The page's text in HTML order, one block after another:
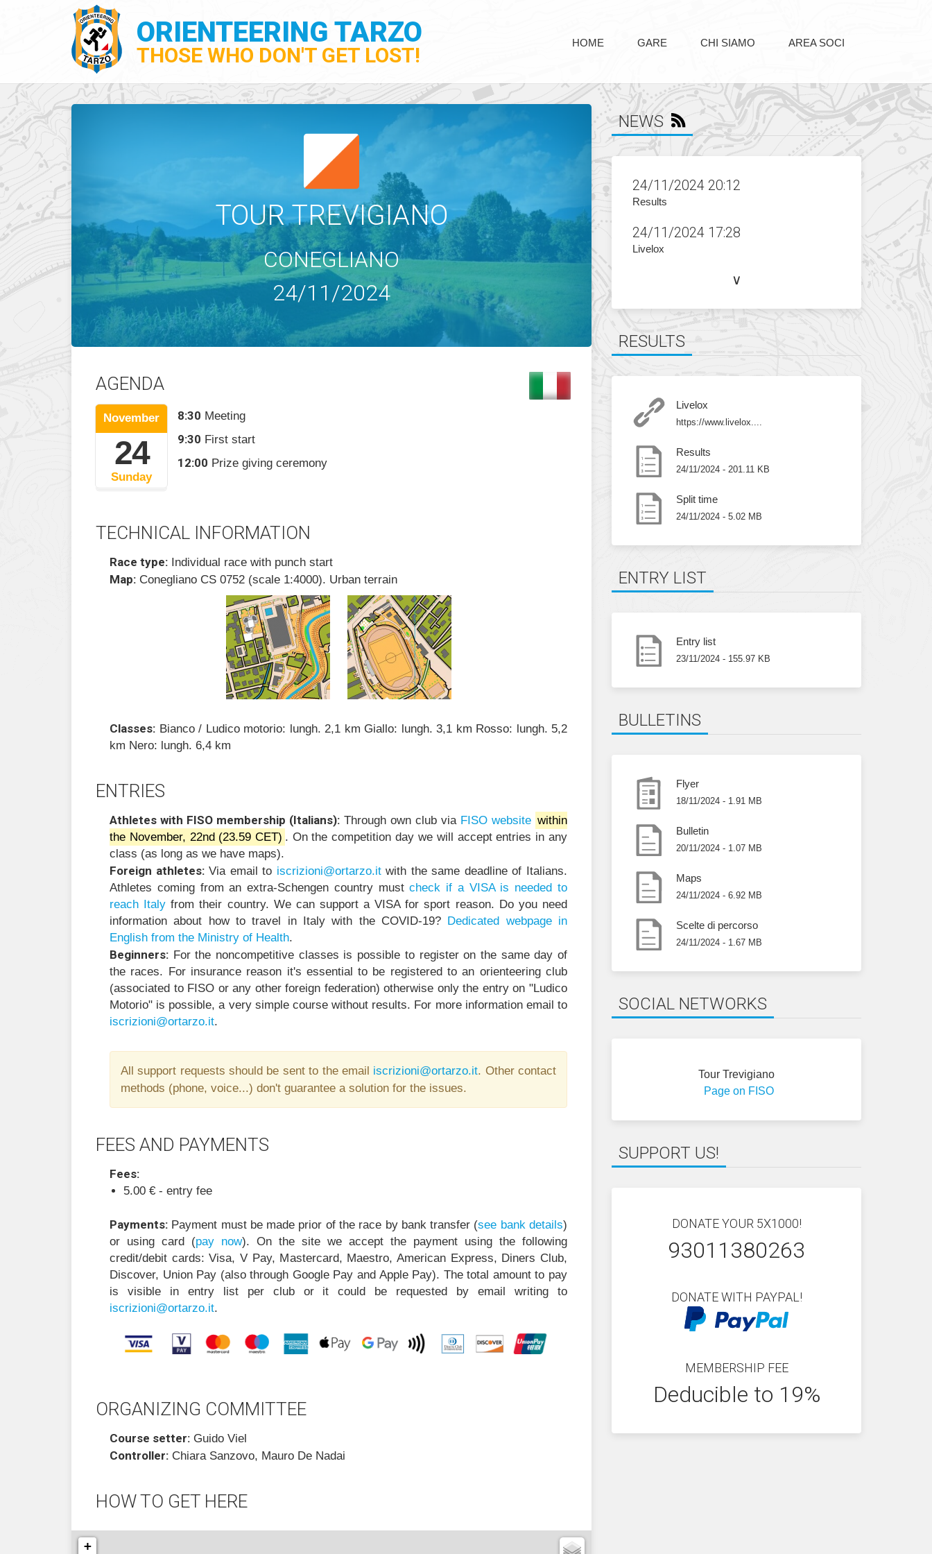
ORIENTEERING TARZO
THOSE WHO DON'T GET LOST! HOME GARE CHI SIAMO AREA SOCI
TOUR TREVIGIANO
CONEGLIANO
24/11/2024
AGENDA
Sunday
November
24
8:30 Meeting
9:30 First start
12:00 Prize giving ceremony
TECHNICAL INFORMATION
Race type: Individual race with punch start
Map: Conegliano CS 0752 (scale 1:4000). Urban terrain
Classes: Bianco / Ludico motorio: lungh. 2,1 km Giallo: lungh. 3,1 km Rosso: lungh. 5,2
km Nero: lungh. 6,4 km
ENTRIES
Athletes with FISO membership (Italians): Through own club via FISO website within
the November, 22nd (23.59 CET) . On the competition day we will accept entries in any
class (as long as we have maps).
Foreign athletes: Via email to ti.oz
ratro
@inoi
zircs
i
with the same deadline of Italians.
Athletes coming from an extra-Schengen country mustcheck if a VISA is needed to
reach Italy from their country. We can support a VISA for sport reason. Do you need
information about how to travel in Italy with the COVID-19? Dedicated webpage in
English from the Ministry of Health.
Beginners: For the noncompetitive classes is possible to register on the same day of
the races. For insurance reason it's essential to be registered to an orienteering club
(associated to FISO or any other foreign federation) otherwise only the entry on "Ludico
Motorio" is possible, a very simple course without results. For more information email to
ti.oz
ratro
@inoi
zircs
i .
All support requests should be sent to the email ti.oz
ratro
@inoi
zircs
i
. Other contact
methods (phone, voice...) don't guarantee a solution for the issues.
FEES AND PAYMENTS
Fees:
5.00 € - entry fee
Payments: Payment must be made prior of the race by bank transfer (see bank details)
or using card (pay now). On the site we accept the payment using the following
credit/debit cards: Visa, V Pay, Mastercard, Maestro, American Express, Diners Club,
Discover, Union Pay (also through Google Pay and Apple Pay). The total amount to pay
is visible in entry list per club or it could be requested by email writing to
ti.oz
ratro
@inoi
zircs
i .
ORGANIZING COMMITTEE
Course setter: Guido Viel
Controller: Chiara Sanzovo, Mauro De Nadai
HOW TO GET HERE
+
NEWS
24/11/2024 20:12
Results
24/11/2024 17:28
Livelox
∨
RESULTS
Livelox
https://www.livelox....
Results
24/11/2024 - 201.11 KB
Split time
24/11/2024 - 5.02 MB
ENTRY LIST
Entry list
23/11/2024 - 155.97 KB
BULLETINS
Flyer
18/11/2024 - 1.91 MB
Bulletin
20/11/2024 - 1.07 MB
Maps
24/11/2024 - 6.92 MB
Scelte di percorso
24/11/2024 - 1.67 MB
SOCIAL NETWORKS
Tour Trevigiano
Page on FISO
SUPPORT US!
DONATE YOUR 5X1000!
93011380263
DONATE WITH PAYPAL!
MEMBERSHIP FEE
Deducible to 19%